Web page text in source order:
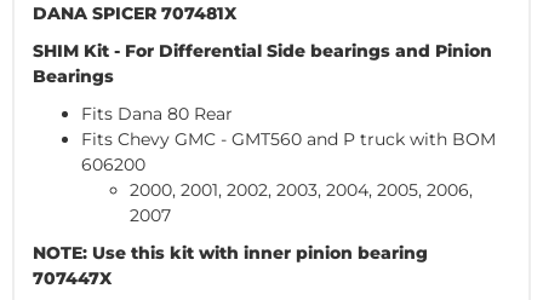
DANA SPICER 707481X
SHIM Kit - For Differential Side bearings and Pinion
Bearings
Fits Dana 80 Rear
Fits Chevy GMC - GMT560 and P truck with BOM
606200
2000, 2001, 2002, 2003, 2004, 2005, 2006,
2007
NOTE: Use this kit with inner pinion bearing
707447X